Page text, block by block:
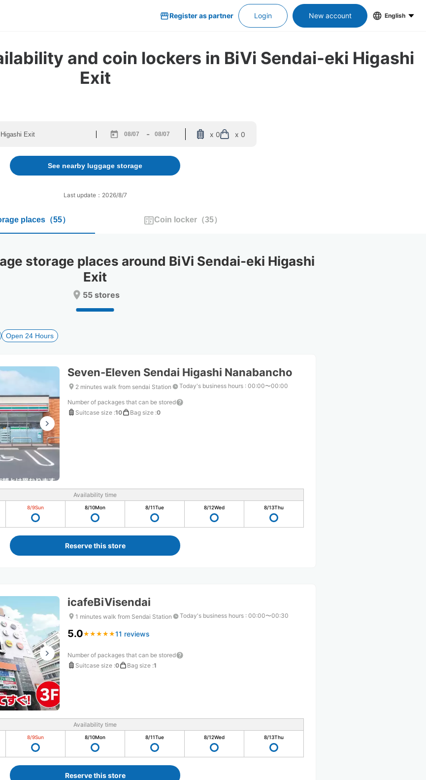
Register as partner Login New account English
and coin lockers in BiVi Sendai-eki Higashi
Exit
forward
to
interact
the
select
the
dates.
-
backward
interact
select
the
dates.
x 0 x 0
See nearby luggage storage
Last update：2026/8/7
places （55） Coin locker （35）
storage places around BiVi Sendai-eki Higashi
Exit
55 stores
Open 24 Hours
Seven-Eleven Sendai Higashi Nanabancho
2 minutes walk from sendai Station Today's business hours : 00:00〜00:00
Number of packages that can be stored
Suitcase size :10 Bag size :0
Availability time
8/9Sun 8/10Mon 8/11Tue 8/12Wed 8/13Thu
Reserve this store
icafeBiVisendai
1 minutes walk from Sendai Station Today's business hours : 00:00〜00:30
5.0★ ★ ★ ★ ★
★ ★ ★ ★ ★11 reviews
Number of packages that can be stored
Suitcase size :0 Bag size :1
Availability time
8/9Sun 8/10Mon 8/11Tue 8/12Wed 8/13Thu
Reserve this store